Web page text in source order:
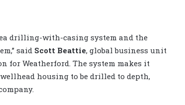
drilling-with-casing system and the
said Scott Beattie, global business unit
Weatherford. The system makes it
housing to be drilled to depth,